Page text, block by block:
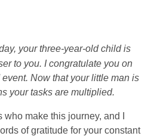
your three-year-old child is
to you. I congratulate you on
Now that your little man is
your tasks are multiplied.
make this journey, and I
of gratitude for your constant